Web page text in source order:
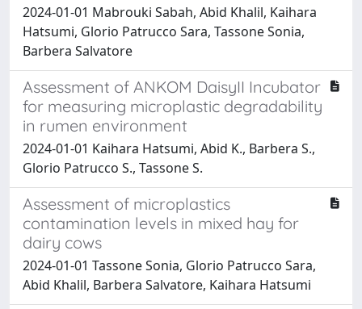
2024-01-01 Mabrouki Sabah, Abid Khalil, Kaihara
Hatsumi, Glorio Patrucco Sara, Tassone Sonia,
Barbera Salvatore
Assessment of ANKOM DaisyII Incubator
for measuring microplastic degradability
in rumen environment
2024-01-01 Kaihara Hatsumi, Abid K., Barbera S.,
Glorio Patrucco S., Tassone S.
Assessment of microplastics
contamination levels in mixed hay for
dairy cows
2024-01-01 Tassone Sonia, Glorio Patrucco Sara,
Abid Khalil, Barbera Salvatore, Kaihara Hatsumi